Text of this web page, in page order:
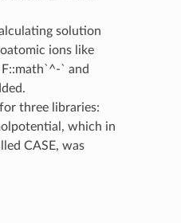
solution
ions like
` and
three libraries:
which in
CASE, was